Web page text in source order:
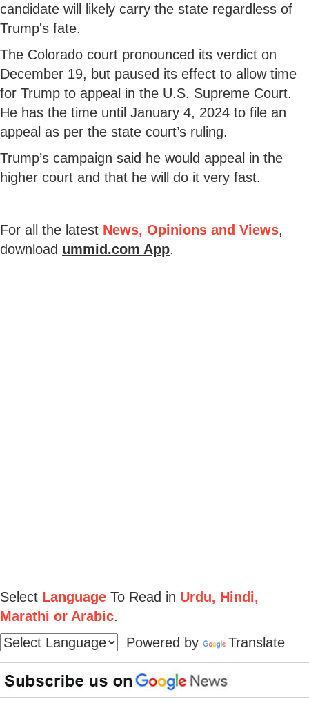
candidate will likely carry the state regardless of
Trump's fate.
The Colorado court pronounced its verdict on
December 19, but paused its effect to allow time
for Trump to appeal in the U.S. Supreme Court.
He has the time until January 4, 2024 to file an
appeal as per the state court’s ruling.
Trump’s campaign said he would appeal in the
higher court and that he will do it very fast.
For all the latest News, Opinions and Views,
download ummid.com App.
Select Language To Read in Urdu, Hindi,
Marathi or Arabic.
Powered by
Translate